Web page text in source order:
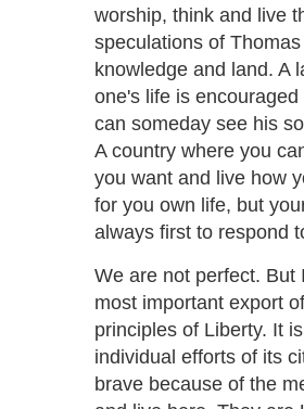
worship, think and live
speculations of
knowledge and land. A
one's life is
can someday see his
A country where you
you want and live how
for you own life, but
always first to respond
We are not perfect. But
most important export
principles of Liberty. It
individual efforts of its
brave because of the